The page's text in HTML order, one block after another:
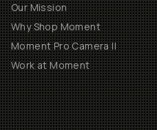
Our Mission
Why Shop Moment
Moment Pro Camera II
Work at Moment